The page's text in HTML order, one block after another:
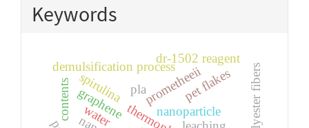
Keywords
graphene nanoparticle
water
prometheeiipet flakes polyester fibers
contents
demulsification process
dr-1502 reagent
pla
spirulina